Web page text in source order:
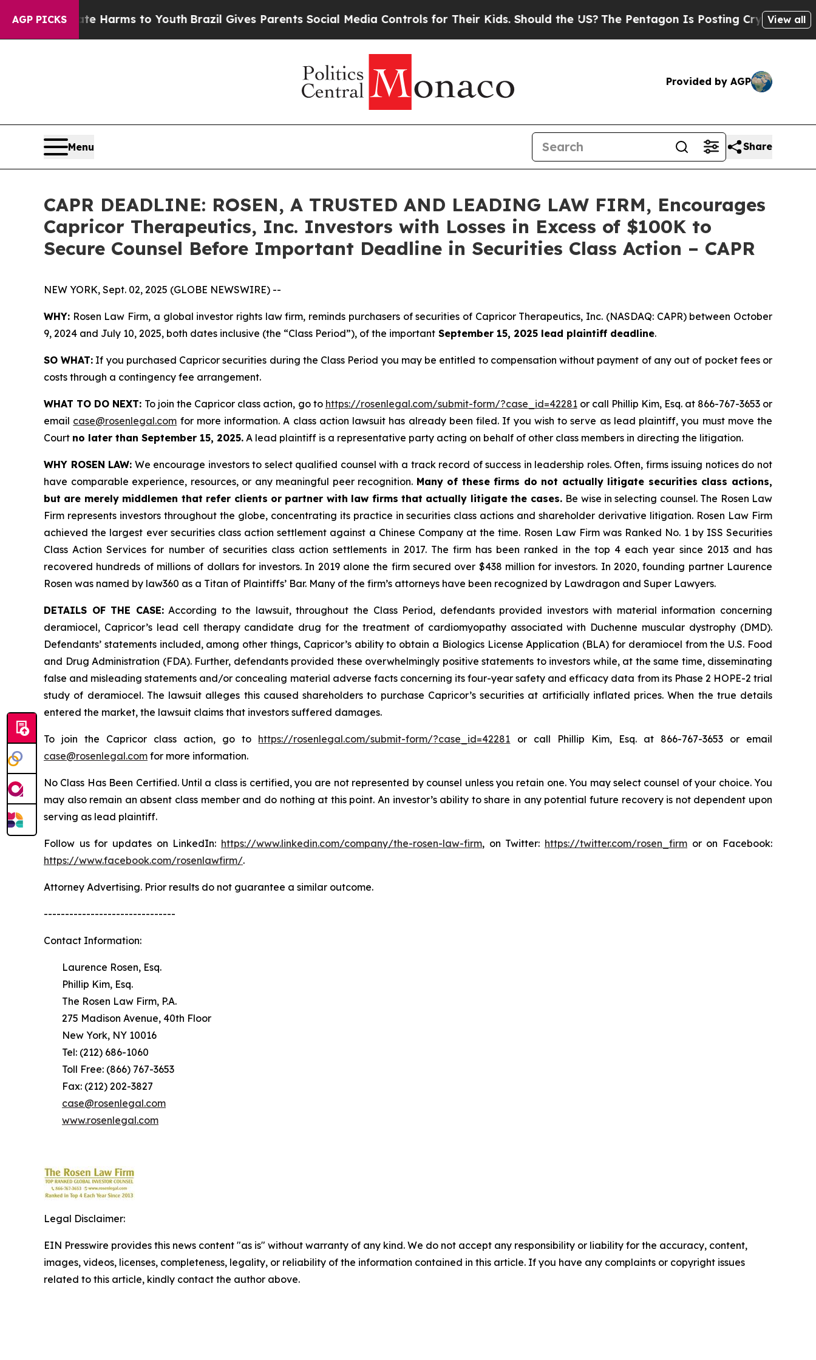
AGP PICKS
Abate Harms to YouthBrazil Gives Parents Social Media Controls for Their Kids. Should the US? The Pentagon Is Posting Cryptic BiblicalView all
Provided by AGP
Menu Share
CAPR DEADLINE: ROSEN, A TRUSTED AND LEADING LAW FIRM, Encourages
Capricor Therapeutics, Inc. Investors with Losses in Excess of $100K to
Secure Counsel Before Important Deadline in Securities Class Action – CAPR
NEW YORK, Sept. 02, 2025 (GLOBE NEWSWIRE) --
WHY: Rosen Law Firm, a global investor rights law firm, reminds purchasers of securities of Capricor Therapeutics, Inc. (NASDAQ: CAPR) between October
9, 2024 and July 10, 2025, both dates inclusive (the “Class Period”), of the important September 15, 2025 lead plaintiff deadline.
SO WHAT: If you purchased Capricor securities during the Class Period you may be entitled to compensation without payment of any out of pocket fees or
costs through a contingency fee arrangement.
WHAT TO DO NEXT: To join the Capricor class action, go to https://rosenlegal.com/submit-form/?case_id=42281or call Phillip Kim, Esq. at 866-767-3653 or
email case@rosenlegal.com for more information. A class action lawsuit has already been filed. If you wish to serve as lead plaintiff, you must move the
Court no later than September 15, 2025. A lead plaintiff is a representative party acting on behalf of other class members in directing the litigation.
WHY ROSEN LAW: We encourage investors to select qualified counsel with a track record of success in leadership roles. Often, firms issuing notices do not
have comparable experience, resources, or any meaningful peer recognition. Many of these firms do not actually litigate securities class actions,
but are merely middlemen that refer clients or partner with law firms that actually litigate the cases. Be wise in selecting counsel. The Rosen Law
Firm represents investors throughout the globe, concentrating its practice in securities class actions and shareholder derivative litigation. Rosen Law Firm
achieved the largest ever securities class action settlement against a Chinese Company at the time. Rosen Law Firm was Ranked No. 1 by ISS Securities
Class Action Services for number of securities class action settlements in 2017. The firm has been ranked in the top 4 each year since 2013 and has
recovered hundreds of millions of dollars for investors. In 2019 alone the firm secured over $438 million for investors. In 2020, founding partner Laurence
Rosen was named by law360 as a Titan of Plaintiffs’ Bar. Many of the firm’s attorneys have been recognized by Lawdragon and Super Lawyers.
DETAILS OF THE CASE:According to the lawsuit, throughout the Class Period, defendants provided investors with material information concerning
deramiocel, Capricor’s lead cell therapy candidate drug for the treatment of cardiomyopathy associated with Duchenne muscular dystrophy (DMD).
Defendants’ statements included, among other things, Capricor’s ability to obtain a Biologics License Application (BLA) for deramiocel from the U.S. Food
and Drug Administration (FDA). Further, defendants provided these overwhelmingly positive statements to investors while, at the same time, disseminating
false and misleading statements and/or concealing material adverse facts concerning its four-year safety and efficacy data from its Phase 2 HOPE-2 trial
study of deramiocel. The lawsuit alleges this caused shareholders to purchase Capricor’s securities at artificially inflated prices. When the true details
entered the market, the lawsuit claims that investors suffered damages.
To join the Capricor class action, go to https://rosenlegal.com/submit-form/?case_id=42281 or call Phillip Kim, Esq. at 866-767-3653 or email
case@rosenlegal.com for more information.
No Class Has Been Certified. Until a class is certified, you are not represented by counsel unless you retain one. You may select counsel of your choice. You
may also remain an absent class member and do nothing at this point. An investor’s ability to share in any potential future recovery is not dependent upon
serving as lead plaintiff.
Follow us for updates on LinkedIn: https://www.linkedin.com/company/the-rosen-law-firm, on Twitter: https://twitter.com/rosen_firm or on Facebook:
https://www.facebook.com/rosenlawfirm/.
Attorney Advertising. Prior results do not guarantee a similar outcome.
-------------------------------
Contact Information:
Laurence Rosen, Esq.
Phillip Kim, Esq.
The Rosen Law Firm, P.A.
275 Madison Avenue, 40th Floor
New York, NY 10016
Tel: (212) 686-1060
Toll Free: (866) 767-3653
Fax: (212) 202-3827
case@rosenlegal.com
www.rosenlegal.com
Legal Disclaimer:
EIN Presswire provides this news content "as is" without warranty of any kind. We do not accept any responsibility or liability for the accuracy, content,
images, videos, licenses, completeness, legality, or reliability of the information contained in this article. If you have any complaints or copyright issues
related to this article, kindly contact the author above.